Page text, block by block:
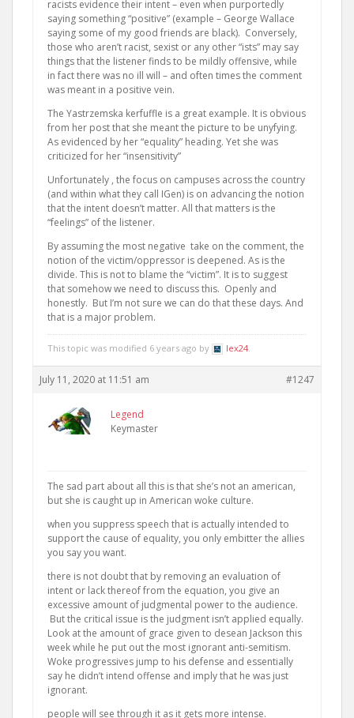
racists evidence their intent – even when purportedly
saying something “positive” (example – George Wallace
saying some of my good friends are black). Conversely,
those who aren’t racist, sexist or any other “ists” may say
things that the listener finds to be mildly offensive, while
in fact there was no ill will – and often times the comment
was meant in a positive vein.
The Yastrzemska kerfuffle is a great example. It is obvious
from her post that she meant the picture to be unyfying.
As evidenced by her “equality” heading. Yet she was
criticized for her “insensitivity”
Unfortunately , the focus on campuses across the country
(and within what they call IGen) is on advancing the notion
that the intent doesn’t matter. All that matters is the
“feelings” of the listener.
By assuming the most negative take on the comment, the
notion of the victim/oppressor is deepened. As is the
divide. This is not to blame the “victim”. It is to suggest
that somehow we need to discuss this. Openly and
honestly. But I’m not sure we can do that these days. And
that is a major problem.
This topic was modified 6 years ago by lex24.
July 11, 2020 at 11:51 am #1247
Legend
Keymaster
The sad part about all this is that she’s not an american,
but she is caught up in American woke culture.
when you suppress speech that is actually intended to
support the cause of equality, you only embitter the allies
you say you want.
there is not doubt that by removing an evaluation of
intent or lack thereof from the equation, you give an
excessive amount of judgmental power to the audience.
But the critical issue is the judgment isn’t applied equally.
Look at the amount of grace given to desean Jackson this
week while he put out the most ignorant anti-semitism.
Woke progressives jump to his defense and essentially
say he didn’t intend offense and imply that he was just
ignorant.
people will see through it as it gets more intense.